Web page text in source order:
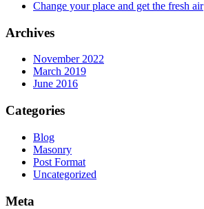
Change your place and get the fresh air
Archives
November 2022
March 2019
June 2016
Categories
Blog
Masonry
Post Format
Uncategorized
Meta